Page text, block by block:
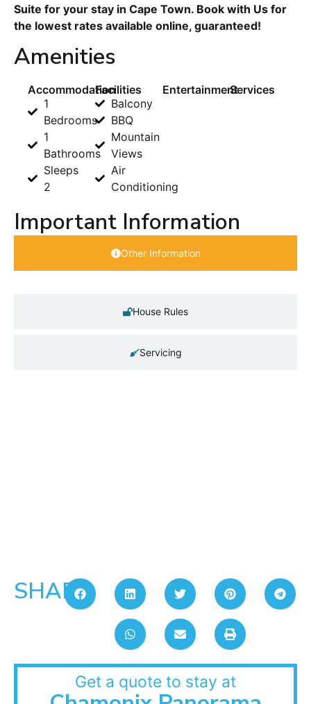
Suite for your stay in Cape Town. Book with Us for
the lowest rates available online, guaranteed!
Amenities
Accommodation
1
Bedrooms
1
Bathrooms
Sleeps
2
Facilities
Balcony
BBQ
Mountain
Views
Air
Conditioning
EntertainmentServices
Important Information
Other Information
House Rules
Servicing
SHARE:
Get a quote to stay at